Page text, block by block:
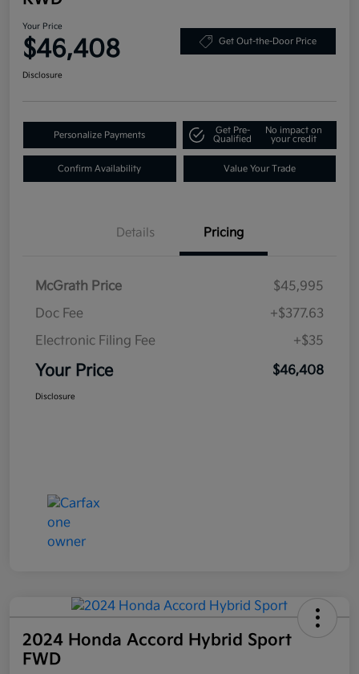
Your Price
$46,408 Get Out-the-Door Price
Disclosure
Personalize Payments
Get Pre-
Qualified
No impact on
your credit
Confirm Availability Value Your Trade
Details Pricing
McGrath Price
$45,995
Doc Fee
+$377.63
Electronic Filing Fee
+$35
Your Price $46,408
Disclosure
2024 Honda Accord Hybrid Sport
FWD